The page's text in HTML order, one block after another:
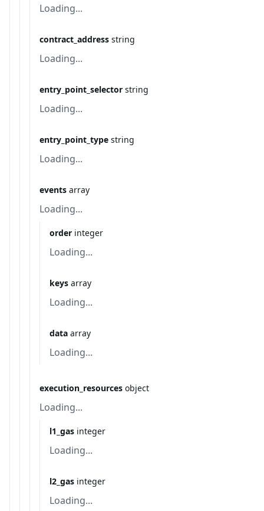
Loading...
contract_address string
Loading...
entry_point_selector string
Loading...
entry_point_type string
Loading...
events array
Loading...
order integer
Loading...
keys array
Loading...
data array
Loading...
execution_resources object
Loading...
l1_gas integer
Loading...
l2_gas integer
Loading...